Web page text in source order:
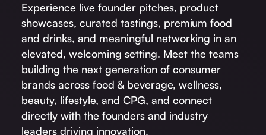
Experience live founder pitches, product
showcases, curated tastings, premium food
and drinks, and meaningful networking in an
elevated, welcoming setting. Meet the teams
building the next generation of consumer
brands across food & beverage, wellness,
beauty, lifestyle, and CPG, and connect
directly with the founders and industry
leaders driving innovation.